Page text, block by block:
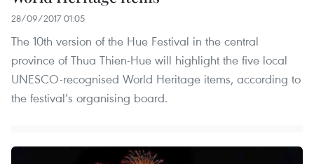
28/09/2017 01:05
The 10th version of the Hue Festival in the central
province of Thua Thien-Hue will highlight the five local
UNESCO-recognised World Heritage items, according to
the festival’s organising board.